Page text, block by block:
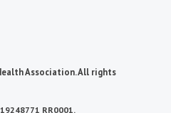
Association. All rights
RR0001.